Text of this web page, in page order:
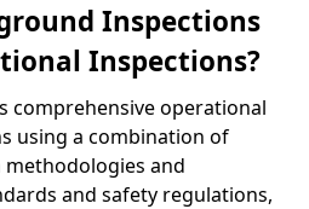
Inspections
Inspections?
comprehensive operational
using a combination of
and
and safety regulations,